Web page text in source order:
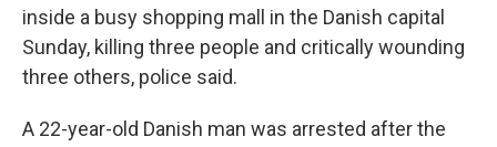
inside a busy shopping mall in the Danish capital
Sunday, killing three people and critically wounding
three others, police said.
A 22-year-old Danish man was arrested after the